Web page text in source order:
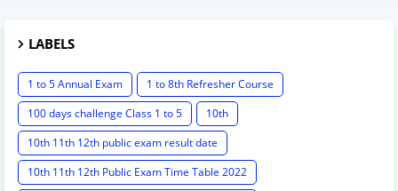
LABELS
1 to 5 Annual Exam
1 to 8th Refresher Course
100 days challenge Class 1 to 5
10th
10th 11th 12th public exam result date
10th 11th 12th Public Exam Time Table 2022